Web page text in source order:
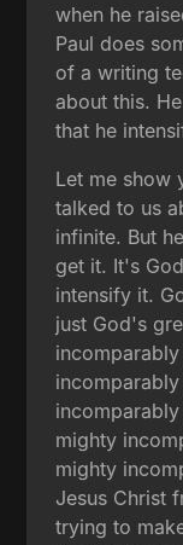
when he
Paul does
of a writing
about this.
that he
Let me show
talked to us
infinite. But
get it. It's
intensify it.
just God's
mighty
mighty
Jesus Christ
trying to